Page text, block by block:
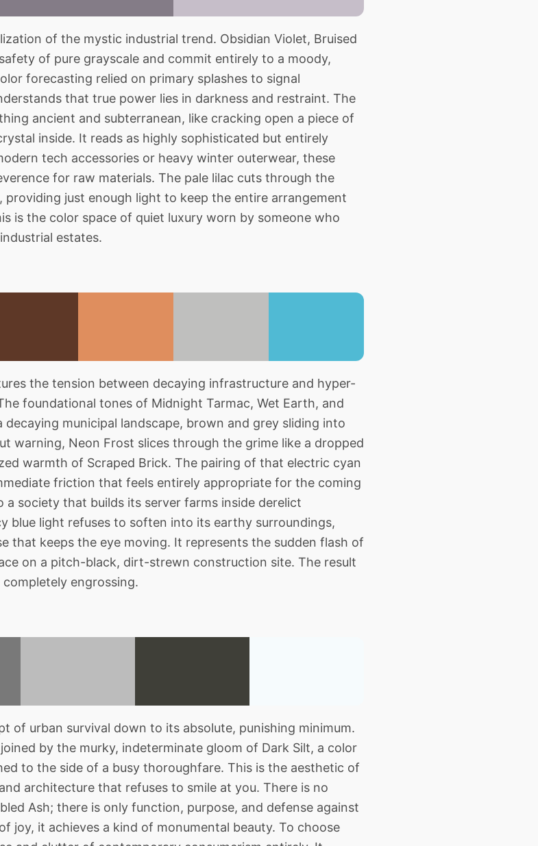
of the mystic industrial trend. Obsidian Violet, Bruised
of pure grayscale and commit entirely to a moody,
forecasting relied on primary splashes to signal
that true power lies in darkness and restraint. The
ancient and subterranean, like cracking open a piece of
inside. It reads as highly sophisticated but entirely
tech accessories or heavy winter outerwear, these
for raw materials. The pale lilac cuts through the
just enough light to keep the entire arrangement
is the color space of quiet luxury worn by someone who
estates.
the tension between decaying infrastructure and hyper-
foundational tones of Midnight Tarmac, Wet Earth, and
municipal landscape, brown and grey sliding into
warning, Neon Frost slices through the grime like a dropped
warmth of Scraped Brick. The pairing of that electric cyan
friction that feels entirely appropriate for the coming
a society that builds its server farms inside derelict
blue light refuses to soften into its earthy surroundings,
that keeps the eye moving. It represents the sudden flash of
on a pitch-black, dirt-strewn construction site. The result
engrossing.
of urban survival down to its absolute, punishing minimum.
by the murky, indeterminate gloom of Dark Silt, a color
to the side of a busy thoroughfare. This is the aesthetic of
architecture that refuses to smile at you. There is no
Ash; there is only function, purpose, and defense against
joy, it achieves a kind of monumental beauty. To choose